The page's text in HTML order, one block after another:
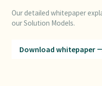
Our detailed whitepaper
our Solution Models.
Download whitepaper